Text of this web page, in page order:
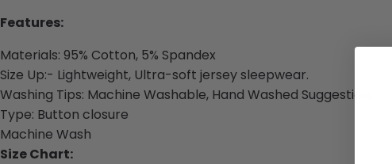
Features:
Materials: 95% Cotton, 5% Spandex
Size Up:- Lightweight, Ultra-soft jersey sleepwear.
Washing Tips: Machine Washable, Hand Washed Suggestion.
Type: Button closure
Machine Wash
Size Chart: